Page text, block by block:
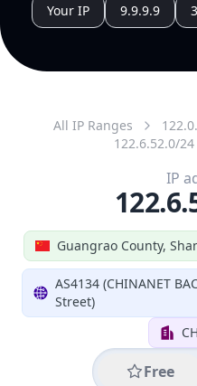
Your IP 9.9.9.9
All IP Ranges
122.6.52.0/24
Guangrao County,
AS4134 (CHINANET
Street)
Free
IP